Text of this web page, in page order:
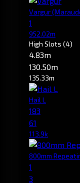
Vargur
1
952.02m
High Slots (4)
4.83m
130.50m
135.33m
Hail L
183
61
113.9k
800mm
1
3